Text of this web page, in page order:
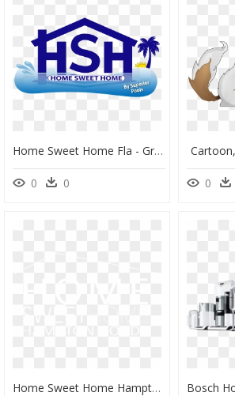
Home Sweet Home Fla - Graphic Design, HD Png Download
0 0 0
Home Sweet Home Hampton Roads - Johns Hopkins Logo White, HD Png Download